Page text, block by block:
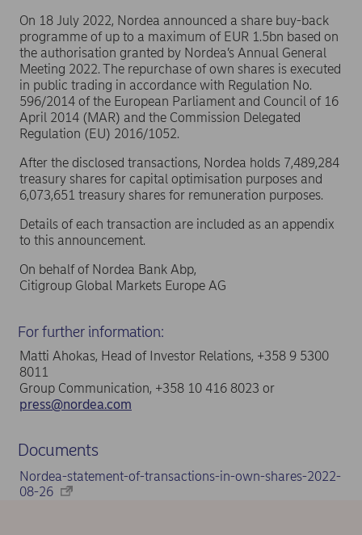
On 18 July 2022, Nordea announced a share buy-back
programme of up to a maximum of EUR 1.5bn based on
the authorisation granted by Nordea’s Annual General
Meeting 2022. The repurchase of own shares is executed
in public trading in accordance with Regulation No.
596/2014 of the European Parliament and Council of 16
April 2014 (MAR) and the Commission Delegated
Regulation (EU) 2016/1052.
After the disclosed transactions, Nordea holds 7,489,284
treasury shares for capital optimisation purposes and
6,073,651 treasury shares for remuneration purposes.
Details of each transaction are included as an appendix
to this announcement.
On behalf of Nordea Bank Abp,
Citigroup Global Markets Europe AG
For further information:
Matti Ahokas, Head of Investor Relations, +358 9 5300
8011
Group Communication, +358 10 416 8023 or
press@nordea.com
Documents
Nordea-statement-of-transactions-in-own-shares-2022-
08-26